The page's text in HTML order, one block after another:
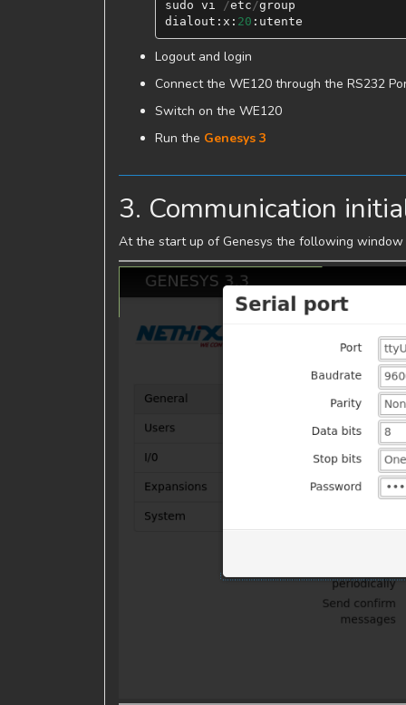
sudo vi /etc /group
dialout : x : 20 : utente
Logout and login
Connect the WE120 through the RS232
Switch on the WE120
Run the Genesys 3
3. Communication
At the start up of Genesys the following